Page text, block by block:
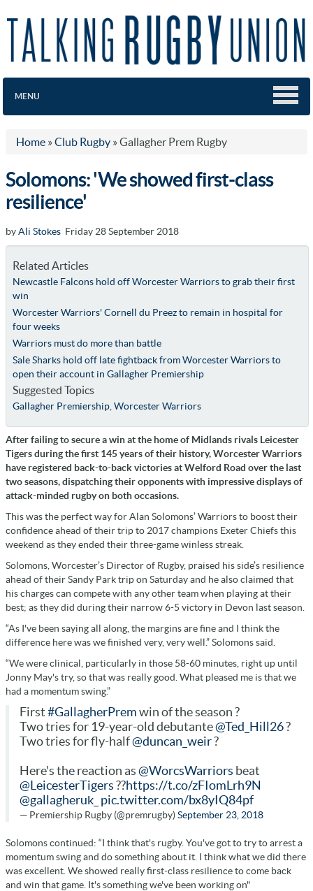
MENU
Home » Club Rugby » Gallagher Prem Rugby
Solomons: 'We showed first-class
resilience'
byAli Stokes Friday 28 September 2018
Related Articles
Newcastle Falcons hold off Worcester Warriors to grab their first
win
Worcester Warriors' Cornell du Preez to remain in hospital for
four weeks
Warriors must do more than battle
Sale Sharks hold off late fightback from Worcester Warriors to
open their account in Gallagher Premiership
Suggested Topics
Gallagher Premiership, Worcester Warriors
After failing to secure a win at the home of Midlands rivals Leicester
Tigers during the first 145 years of their history, Worcester Warriors
have registered back-to-back victories at Welford Road over the last
two seasons, dispatching their opponents with impressive displays of
attack-minded rugby on both occasions.
This was the perfect way for Alan Solomons’ Warriors to boost their
confidence ahead of their trip to 2017 champions Exeter Chiefs this
weekend as they ended their three-game winless streak.
Solomons, Worcester’s Director of Rugby, praised his side’s resilience
ahead of their Sandy Park trip on Saturday and he also claimed that
his charges can compete with any other team when playing at their
best; as they did during their narrow 6-5 victory in Devon last season.
“As I've been saying all along, the margins are fine and I think the
difference here was we finished very, very well.” Solomons said.
“We were clinical, particularly in those 58-60 minutes, right up until
Jonny May's try, so that was really good. What pleased me is that we
had a momentum swing.”
First #GallagherPrem win of the season ?
Two tries for 19-year-old debutante@Ted_Hill26?
Two tries for fly-half@duncan_weir?
Here's the reaction as @WorcsWarriors beat
@LeicesterTigers ??https://t.co/zFIomLrh9N
@gallagheruk_ pic.twitter.com/bx8yIQ84pf
— Premiership Rugby (@premrugby)September 23, 2018
Solomons continued: “I think that's rugby. You've got to try to arrest a
momentum swing and do something about it. I think what we did there
was excellent. We showed really first-class resilience to come back
and win that game. It's something we've been working on"